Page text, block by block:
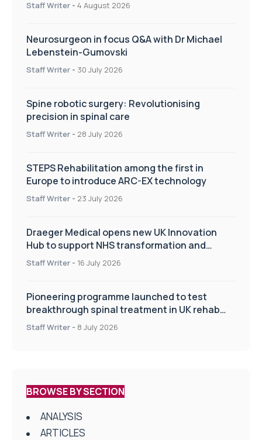
Staff Writer - 4 August 2026
Neurosurgeon in focus Q&A with Dr Michael
Lebenstein-Gumovski
Staff Writer - 30 July 2026
Spine robotic surgery: Revolutionising
precision in spinal care
Staff Writer - 28 July 2026
STEPS Rehabilitation among the first in
Europe to introduce ARC-EX technology
Staff Writer - 23 July 2026
Draeger Medical opens new UK Innovation
Hub to support NHS transformation and
improve patient care
Staff Writer - 16 July 2026
Pioneering programme launched to test
breakthrough spinal treatment in UK rehab
centres
Staff Writer - 8 July 2026
BROWSE BY SECTION
ANALYSIS
ARTICLES